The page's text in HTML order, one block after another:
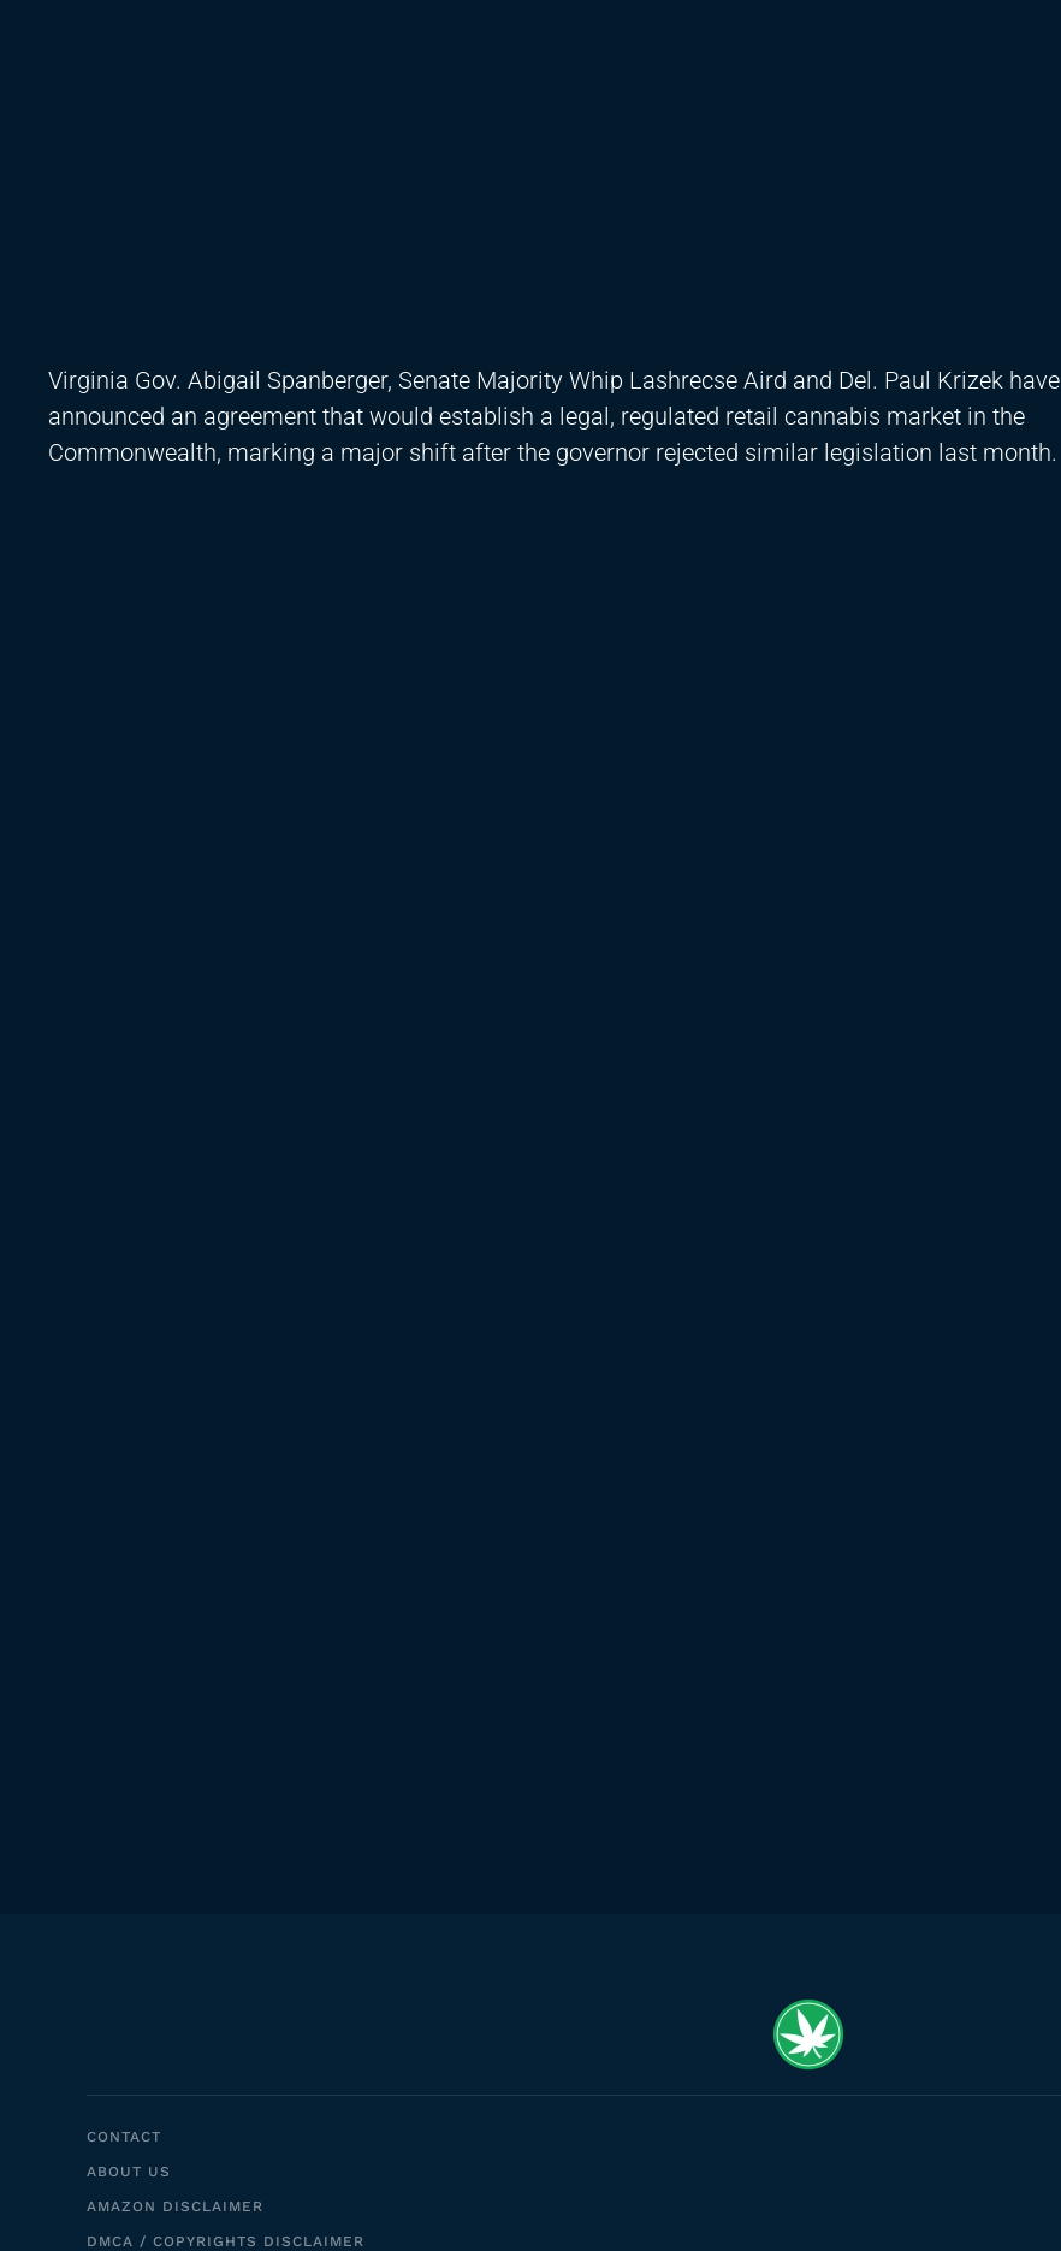
Virginia Gov. Abigail Spanberger, Senate Majority Whip Lashrecse Aird and Del. Paul Krizek have
announced an agreement that would establish a legal, regulated retail cannabis market in the
Commonwealth, marking a major shift after the governor rejected similar legislation last month.
CONTACT
ABOUT US
AMAZON DISCLAIMER
DMCA / COPYRIGHTS DISCLAIMER